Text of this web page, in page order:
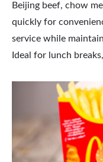
Beijing beef, chow
quickly for
service while
Ideal for lunch